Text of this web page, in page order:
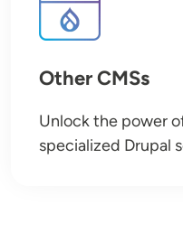
Other CMSs
Unlock the power
specialized Drupal